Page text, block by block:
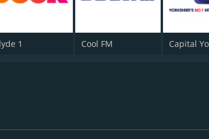
1 Cool FM